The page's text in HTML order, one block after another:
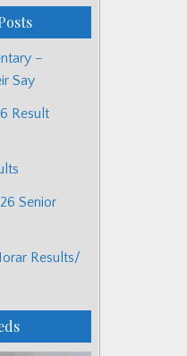
–
Say
Result
Senior
Results/